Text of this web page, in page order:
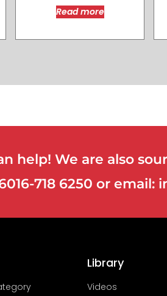
Read more
help! We are also
718 6250 or email:
Library
Videos